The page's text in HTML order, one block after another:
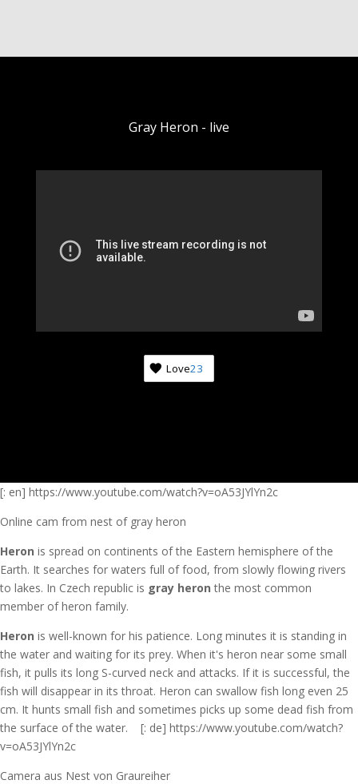
Gray Heron - live
Love23
[: en] https://www.youtube.com/watch?v=oA53JYlYn2c
Online cam from nest of gray heron
Heron is spread on continents of the Eastern hemisphere of the
Earth. It searches for waters full of food, from slowly flowing rivers
to lakes. In Czech republic is gray heron the most common
member of heron family.
Heron is well-known for his patience. Long minutes it is standing in
the water and waiting for its prey. When it's heron near some small
fish, it pulls its long S-curved neck and attacks. If it is successful, the
fish will disappear in its throat. Heron can swallow fish long even 25
cm. It hunts small fish and sometimes picks up some dead fish from
the surface of the water.
[: de] https://www.youtube.com/watch?
v=oA53JYlYn2c
Camera aus Nest von Graureiher